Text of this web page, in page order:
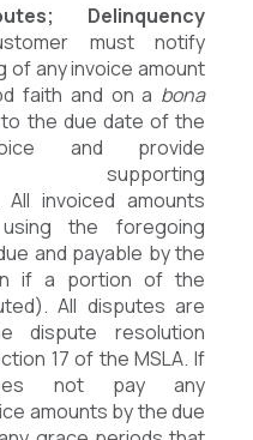
Delinquency
must notify
of any invoice amount
faith and on a bona
the due date of the
and provide
supporting
All invoiced amounts
the foregoing
and payable by the
if a portion of the
All disputes are
dispute resolution
17 of the MSLA. If
not pay any
amounts by the due